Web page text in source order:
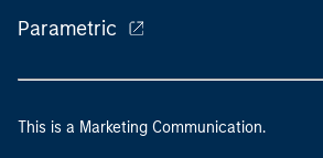
Parametric
This is a Marketing Communication.